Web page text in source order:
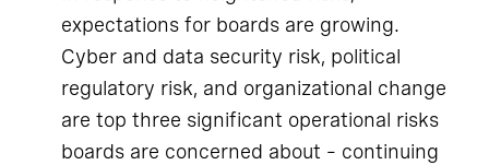
expectations for boards are growing.
Cyber and data security risk, political
regulatory risk, and organizational change
are top three significant operational risks
boards are concerned about – continuing